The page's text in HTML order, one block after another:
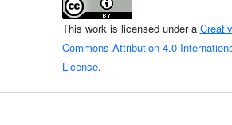
This work is licensed under a
Commons Attribution 4.0
License.